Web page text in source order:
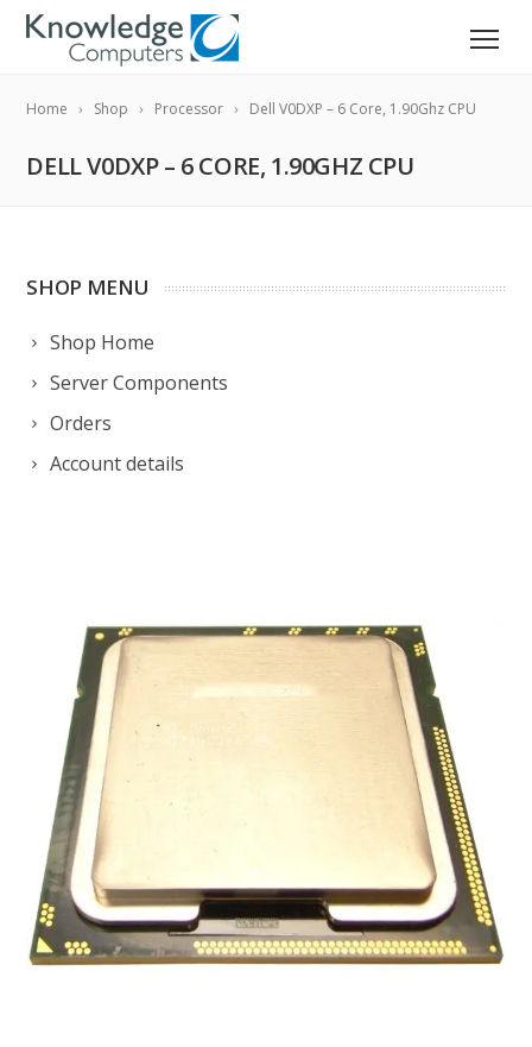
Home Shop Processor Dell V0DXP – 6 Core, 1.90Ghz CPU
DELL V0DXP – 6 CORE, 1.90GHZ CPU
SHOP MENU
Shop Home
Server Components
Orders
Account details